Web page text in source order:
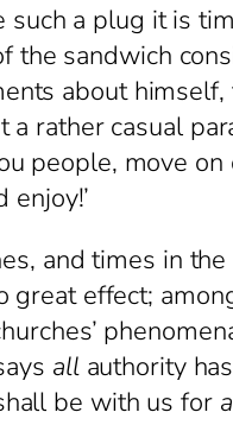
a plug it is
sandwich
about
rather casual
people, move
times in the
effect;
allauthority
be with us for